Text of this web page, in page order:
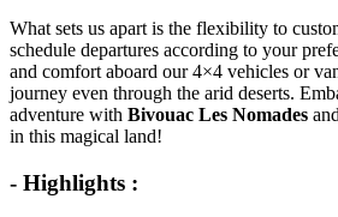
What sets us apart is the flexibility to
schedule departures according to your
and comfort aboard our 4×4 vehicles or
journey even through the arid deserts.
adventure with Bivouac Les Nomades
in this magical land!
- Highlights :